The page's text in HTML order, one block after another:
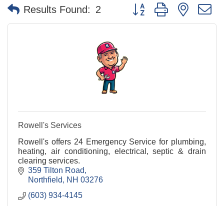
Results Found: 2 Button group with nested
Rowell's Services
Rowell's offers 24 Emergency Service for plumbing,
heating, air conditioning, electrical, septic & drain
clearing services.
359 Tilton Road
Northfield
NH 03276
(603) 934-4145